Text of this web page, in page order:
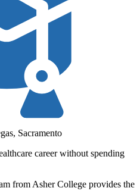
Sacramento
career without spending
from Asher College provides the